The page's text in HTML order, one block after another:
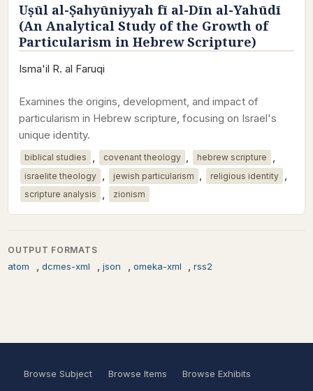
Uṣūl al-Ṣahyūniyyah fī al-Dīn al-Yahūdī
(An Analytical Study of the Growth of
Particularism in Hebrew Scripture)
Isma'il R. al Faruqi
Examines the origins, development, and impact of
particularism in Hebrew scripture, focusing on Israel's
unique identity.
biblical studies covenant theology hebrew scripture
israelite theology , jewish particularism , religious identity ,
scripture analysis zionism
OUTPUT FORMATS
atom , dcmes-xml , json , omeka-xml ,rss2
Browse Subject Browse Items
Browse Exhibits